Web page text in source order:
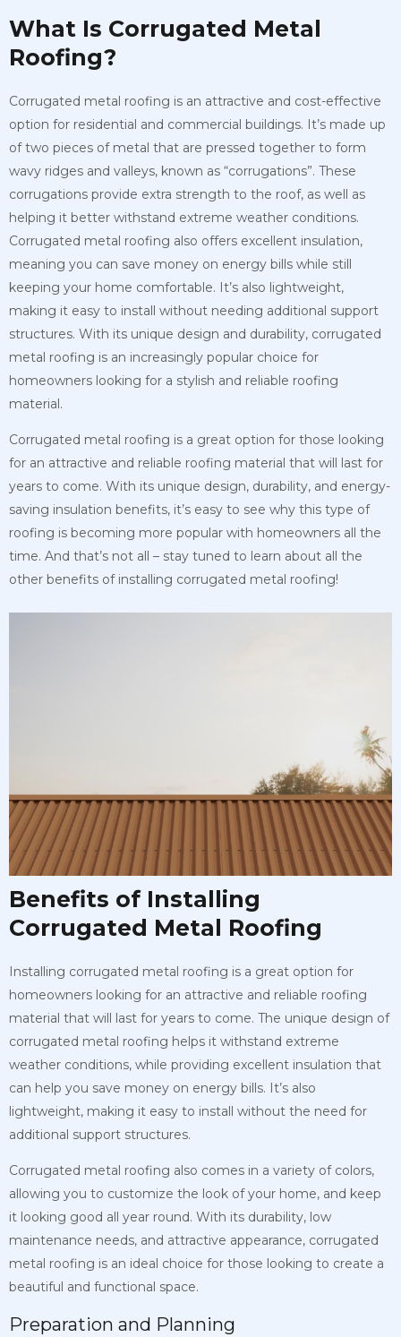
What Is Corrugated Metal
Roofing?
Corrugated metal roofing is an attractive and cost-effective
option for residential and commercial buildings. It’s made up
of two pieces of metal that are pressed together to form
wavy ridges and valleys, known as “corrugations”. These
corrugations provide extra strength to the roof, as well as
helping it better withstand extreme weather conditions.
Corrugated metal roofing also offers excellent insulation,
meaning you can save money on energy bills while still
keeping your home comfortable. It’s also lightweight,
making it easy to install without needing additional support
structures. With its unique design and durability, corrugated
metal roofing is an increasingly popular choice for
homeowners looking for a stylish and reliable roofing
material.
Corrugated metal roofing is a great option for those looking
for an attractive and reliable roofing material that will last for
years to come. With its unique design, durability, and energy-
saving insulation benefits, it’s easy to see why this type of
roofing is becoming more popular with homeowners all the
time. And that’s not all – stay tuned to learn about all the
other benefits of installing corrugated metal roofing!
Benefits of Installing
Corrugated Metal Roofing
Installing corrugated metal roofing is a great option for
homeowners looking for an attractive and reliable roofing
material that will last for years to come. The unique design of
corrugated metal roofing helps it withstand extreme
weather conditions, while providing excellent insulation that
can help you save money on energy bills. It’s also
lightweight, making it easy to install without the need for
additional support structures.
Corrugated metal roofing also comes in a variety of colors,
allowing you to customize the look of your home, and keep
it looking good all year round. With its durability, low
maintenance needs, and attractive appearance, corrugated
metal roofing is an ideal choice for those looking to create a
beautiful and functional space.
Preparation and Planning